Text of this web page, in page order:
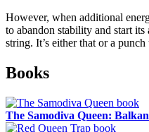
However, when additional
to abandon stability and start its
string. It’s either that or a
Sidebar
Books
The Samodiva Queen: